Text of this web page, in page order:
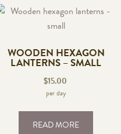
WOODEN HEXAGON
LANTERNS – SMALL
$15.00
per day
READ MORE